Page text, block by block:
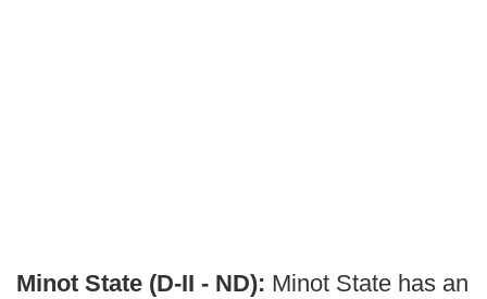
Minot State (D-II - ND): Minot State has an